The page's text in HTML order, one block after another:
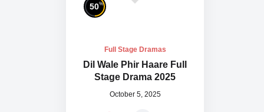
50%
Full Stage Dramas
Dil Wale Phir Haare Full
Stage Drama 2025
October 5, 2025